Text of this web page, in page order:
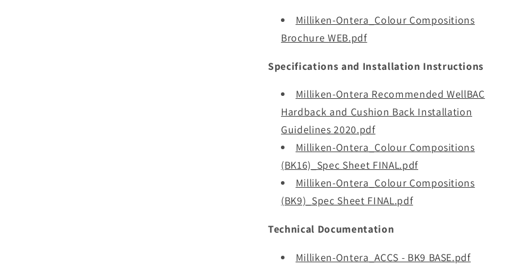
Milliken-Ontera_Colour Compositions
Brochure WEB.pdf
Specifications and Installation Instructions
Milliken-Ontera Recommended WellBAC
Hardback and Cushion Back Installation
Guidelines 2020.pdf
Milliken-Ontera_Colour Compositions
(BK16)_Spec Sheet FINAL.pdf
Milliken-Ontera_Colour Compositions
(BK9)_Spec Sheet FINAL.pdf
Technical Documentation
Milliken-Ontera_ACCS - BK9 BASE.pdf